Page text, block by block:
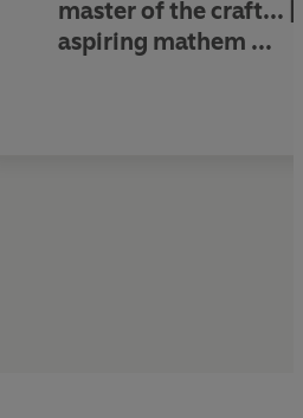
master of the craft... [
aspiring mathem ...